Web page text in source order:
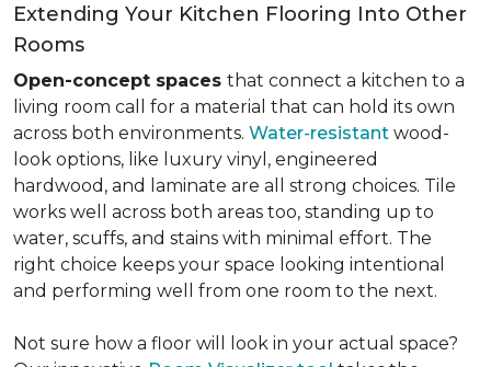
Extending Your Kitchen Flooring Into Other
Rooms
Open-concept spaces that connect a kitchen to a
living room call for a material that can hold its own
across both environments. Water-resistant wood-
look options, like luxury vinyl, engineered
hardwood, and laminate are all strong choices. Tile
works well across both areas too, standing up to
water, scuffs, and stains with minimal effort. The
right choice keeps your space looking intentional
and performing well from one room to the next.
Not sure how a floor will look in your actual space?